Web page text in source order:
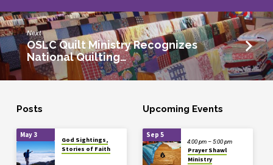
Next
OSLC Quilt Ministry Recognizes
National Quilting…
Posts
May 3
God Sightings,
Stories of Faith
Upcoming Events
Sep 5
Prayer Shawl
Ministry
4:00 pm – 5:00 pm